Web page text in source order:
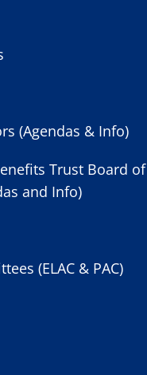
(Agendas & Info)
Trust Board of
and Info)
(ELAC & PAC)